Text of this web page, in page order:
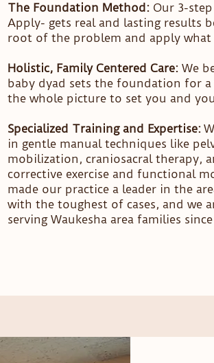
The Foundation Method:Our 3-step
Apply- gets real and lasting results
root of the problem and apply
Holistic, Family Centered Care:We
baby dyad sets the foundation for
the whole picture to set you and
Specialized Training and Expertise:
in gentle manual techniques like
mobilization, craniosacral therapy,
corrective exercise and functional
made our practice a leader in the
with the toughest of cases, and we
serving Waukesha area families since